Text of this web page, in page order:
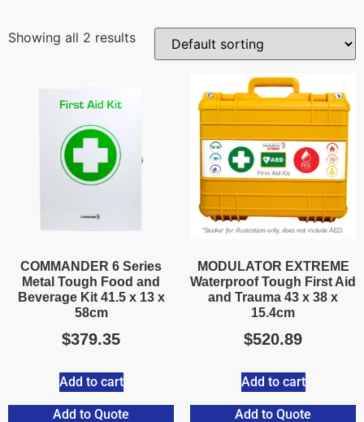
Showing all 2 results
COMMANDER 6 Series
Metal Tough Food and
Beverage Kit 41.5 x 13 x
58cm
$379.35
Add to cart
Add to Quote
MODULATOR EXTREME
Waterproof Tough First Aid
and Trauma 43 x 38 x
15.4cm
$520.89
Add to cart
Add to Quote